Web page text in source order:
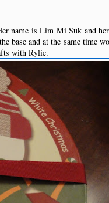
name is Lim Mi Suk and
base and at the same time
with Rylie.